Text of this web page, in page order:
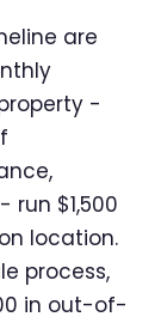
are
-
$1,500
location.
process,
in out-of-